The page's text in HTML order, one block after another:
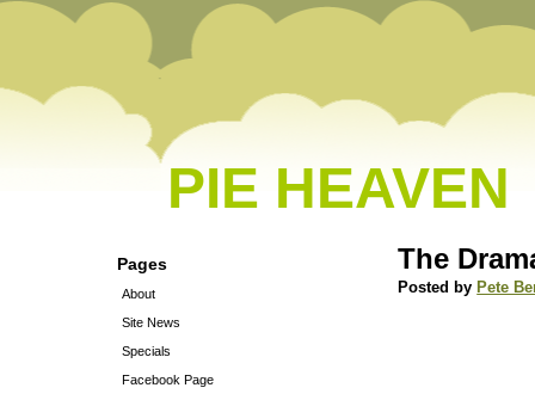
PIE HEAVEN
Pages
About
Site News
Specials
Facebook Page
The
Posted by Pete